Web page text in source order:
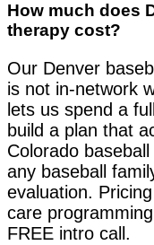
How much does
therapy cost?
Our Denver
is not in-network
lets us spend a
build a plan that
Colorado
any baseball
evaluation.
care
FREE intro call.